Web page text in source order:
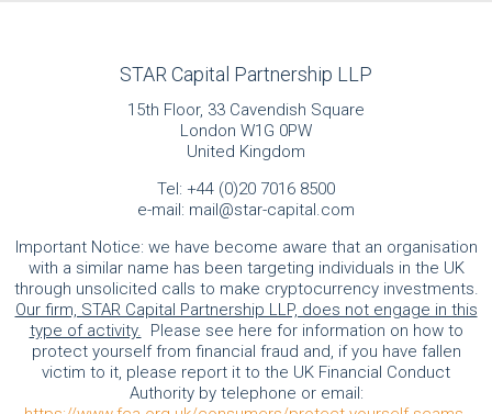
STAR Capital Partnership LLP
15th Floor, 33 Cavendish Square
London W1G 0PW
United Kingdom
Tel: +44 (0)20 7016 8500
e-mail: mail@star-capital.com
Important Notice: we have become aware that an organisation
with a similar name has been targeting individuals in the UK
through unsolicited calls to make cryptocurrency investments.
Our firm, STAR Capital Partnership LLP, does not engage in this
type of activity. Please see here for information on how to
protect yourself from financial fraud and, if you have fallen
victim to it, please report it to the UK Financial Conduct
Authority by telephone or email: